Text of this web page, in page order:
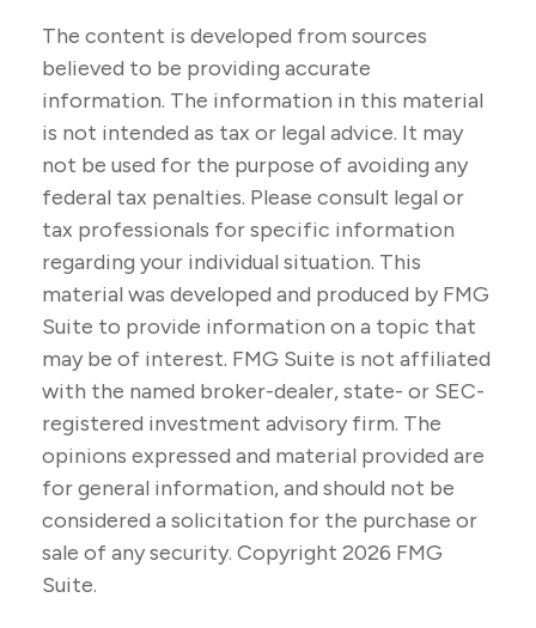
The content is developed from sources
believed to be providing accurate
information. The information in this material
is not intended as tax or legal advice. It may
not be used for the purpose of avoiding any
federal tax penalties. Please consult legal or
tax professionals for specific information
regarding your individual situation. This
material was developed and produced by FMG
Suite to provide information on a topic that
may be of interest. FMG Suite is not affiliated
with the named broker-dealer, state- or SEC-
registered investment advisory firm. The
opinions expressed and material provided are
for general information, and should not be
considered a solicitation for the purchase or
sale of any security. Copyright 2026 FMG
Suite.